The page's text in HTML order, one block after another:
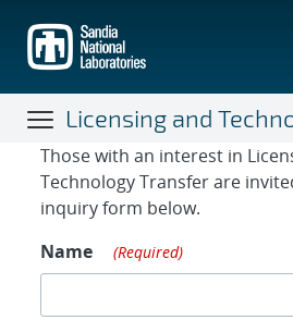
main
content
Licensing and
Contact Form
Those with an interest in
Technology Transfer are
inquiry form below.
Name
(Required)